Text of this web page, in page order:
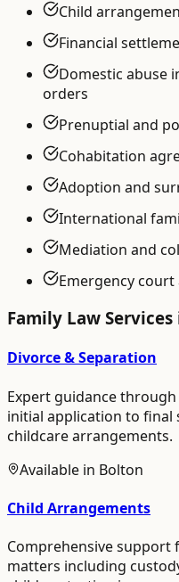
Child
Financial
Domestic abuse
orders
Prenuptial and
Cohabitation
Adoption and
International
Mediation and
Emergency
Family Law Services
Divorce & Separation
Expert guidance
initial application to final
childcare arrangements.
Available in Bolton
Child Arrangements
Comprehensive support
matters including